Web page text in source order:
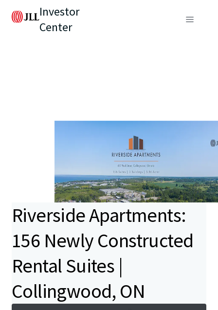
Investor
Center
Riverside Apartments:
156 Newly Constructed
Rental Suites |
Collingwood, ON